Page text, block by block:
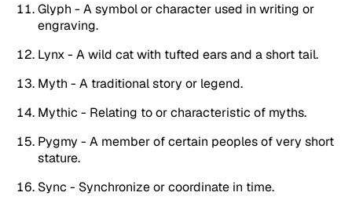
Glyph - A symbol or character used in writing or
engraving.
Lynx - A wild cat with tufted ears and a short tail.
Myth - A traditional story or legend.
Mythic - Relating to or characteristic of myths.
Pygmy - A member of certain peoples of very short
stature.
Sync - Synchronize or coordinate in time.